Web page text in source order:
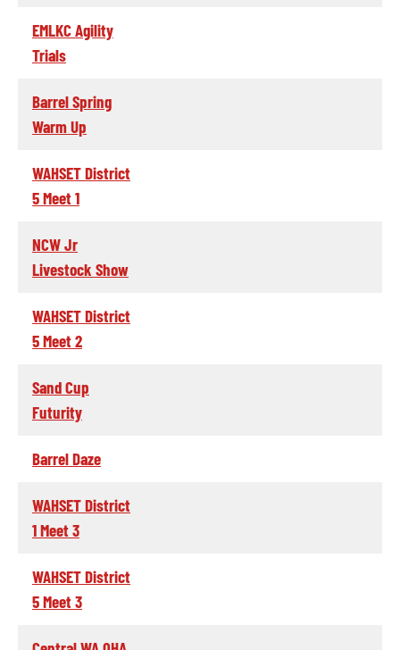
EMLKC Agility
Trials
Barrel Spring
Warm Up
WAHSET District
5 Meet 1
NCW Jr
Livestock Show
WAHSET District
5 Meet 2
Sand Cup
Futurity
Barrel Daze
WAHSET District
1 Meet 3
WAHSET District
5 Meet 3